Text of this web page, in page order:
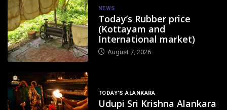
NEWS
Today’s Rubber price
(Kottayam and
International market)
August 7, 2026
TODAY'S ALANKARA
Udupi Sri Krishna Alankara